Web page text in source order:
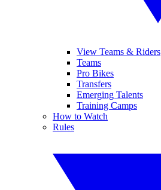
View Teams & Riders
Teams
Pro Bikes
Transfers
Emerging Talents
Training Camps
How to Watch
Rules